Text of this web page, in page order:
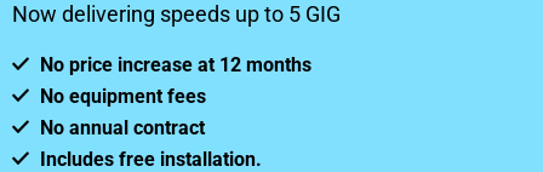
Now delivering speeds up to 5 GIG
No price increase at 12 months
No equipment fees
No annual contract
Includes free installation.